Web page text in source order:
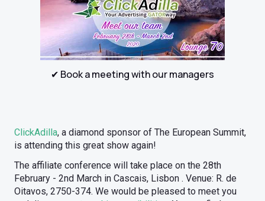
✔ Book a meeting with our managers
ClickAdilla, a diamond sponsor of The European Summit,
is attending this great show again!
The affiliate conference will take place on the 28th
February - 2nd March in Cascais, Lisbon . Venue: R. de
Oitavos, 2750-374. We would be pleased to meet you